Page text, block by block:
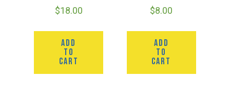
$18.00
ADD
TO
CART
$8.00
ADD
TO
CART